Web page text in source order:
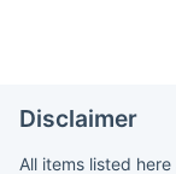
Disclaimer
All items listed